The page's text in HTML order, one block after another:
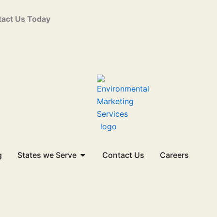
Us Today
States we Serve Open States we Serve
Contact Us Careers